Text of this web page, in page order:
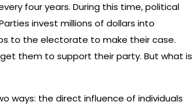
four years. During this time, political
invest millions of dollars into
to the electorate to make their case.
them to support their party. But what is
ways: the direct influence of individuals